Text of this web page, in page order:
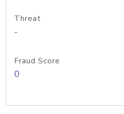
Threat
-
Fraud Score
0